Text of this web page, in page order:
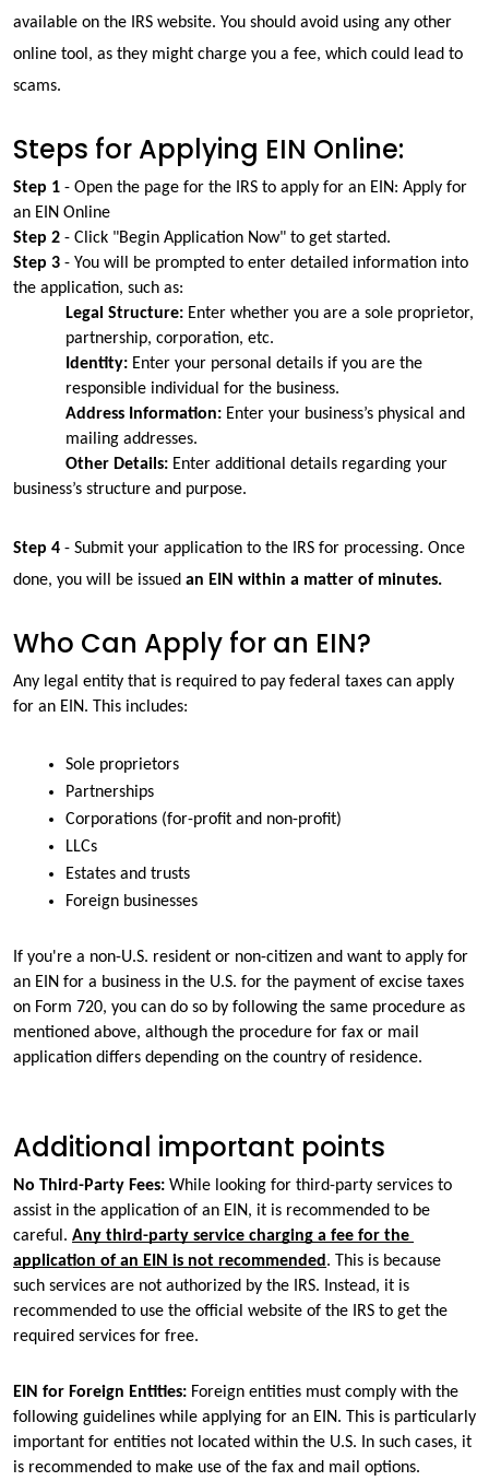
available on the IRS website. You should avoid using any other
online tool, as they might charge you a fee, which could lead to
scams.
Steps for Applying EIN Online:
Step 1 - Open the page for the IRS to apply for an EIN: Apply for
an EIN Online
Step 2 - Click "Begin Application Now" to get started.
Step 3 - You will be prompted to enter detailed information into
the application, such as:
Legal Structure: Enter whether you are a sole proprietor,
partnership, corporation, etc.
Identity: Enter your personal details if you are the
responsible individual for the business.
Address Information: Enter your business’s physical and
mailing addresses.
Other Details: Enter additional details regarding your
business’s structure and purpose.
Step 4 - Submit your application to the IRS for processing. Once
done, you will be issued an EIN within a matter of minutes.
Who Can Apply for an EIN?
Any legal entity that is required to pay federal taxes can apply
for an EIN. This includes:
Sole proprietors
Partnerships
Corporations (for-profit and non-profit)
LLCs
Estates and trusts
Foreign businesses
If you're a non-U.S. resident or non-citizen and want to apply for
an EIN for a business in the U.S. for the payment of excise taxes
on Form 720, you can do so by following the same procedure as
mentioned above, although the procedure for fax or mail
application differs depending on the country of residence.
Additional important points
No Third-Party Fees: While looking for third-party services to
assist in the application of an EIN, it is recommended to be
careful. Any third-party service charging a fee for the
application of an EIN is not recommended . This is because
such services are not authorized by the IRS. Instead, it is
recommended to use the official website of the IRS to get the
required services for free.
EIN for Foreign Entities: Foreign entities must comply with the
following guidelines while applying for an EIN. This is particularly
important for entities not located within the U.S. In such cases, it
is recommended to make use of the fax and mail options.